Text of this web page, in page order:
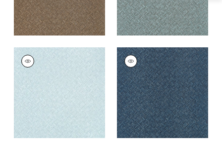
SADDLE WEAVE
Wallpaper |
Powder
Blue
+3
SADDLE WEAVE
Wallpaper|Navy
+3